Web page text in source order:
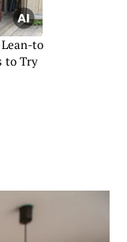
to
to Try